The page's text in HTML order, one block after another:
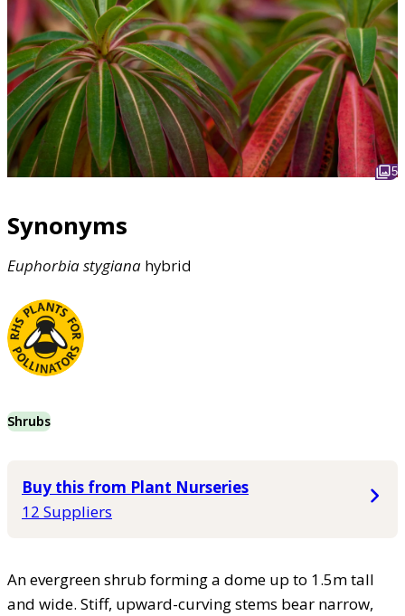
5
Synonyms
Euphorbiastygiana hybrid
Shrubs
Buy this from Plant Nurseries
12 Suppliers
An evergreen shrub forming a dome up to 1.5m tall
and wide. Stiff, upward-curving stems bear narrow,